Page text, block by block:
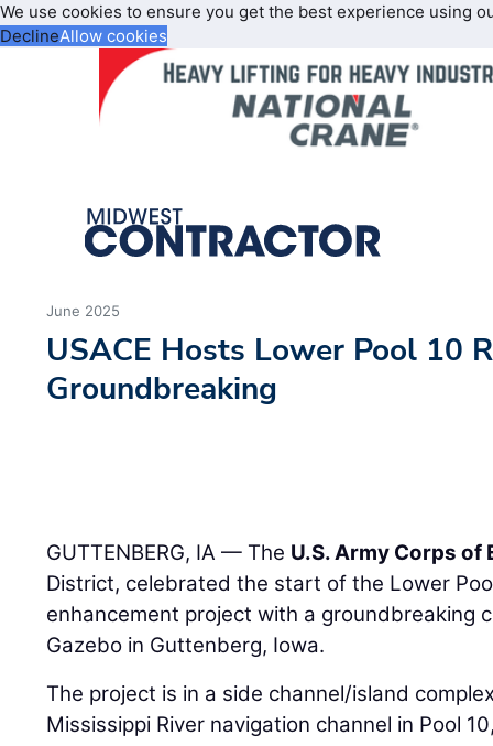
We use cookies to ensure you get the best experience using
DeclineAllow cookies
June 2025
USACE Hosts Lower Pool 10
Groundbreaking
GUTTENBERG, IA — The U.S. Army Corps of
District, celebrated the start of the Lower
enhancement project with a groundbreaking
Gazebo in Guttenberg, Iowa.
The project is in a side channel/island
Mississippi River navigation channel in Pool